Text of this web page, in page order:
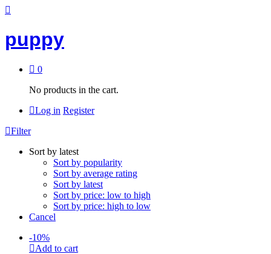
puppy
0
No products in the cart.
Log in Register
Filter
Sort by latest
Sort by popularity
Sort by average rating
Sort by latest
Sort by price: low to high
Sort by price: high to low
Cancel
-10%
Add to cart